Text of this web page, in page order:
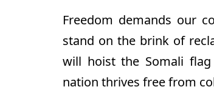
Freedom demands our
stand on the brink of
will hoist the Somali
nation thrives free from